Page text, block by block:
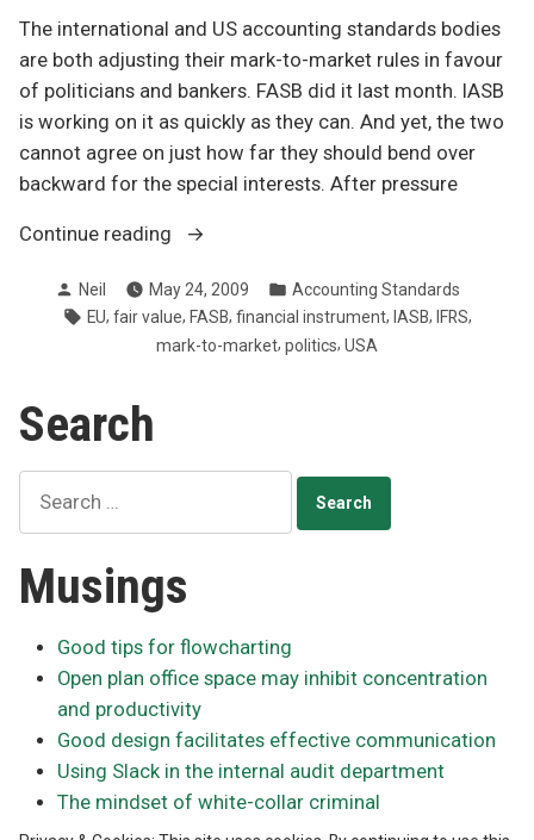
The international and US accounting standards bodies
are both adjusting their mark-to-market rules in favour
of politicians and bankers. FASB did it last month. IASB
is working on it as quickly as they can. And yet, the two
cannot agree on just how far they should bend over
backward for the special interests. After pressure
Continue reading
“IASB
FASB
can’t
get
Posted
by
Neil May 24, 2009
Posted
in
Accounting Standards
Tags:
EU, fair value, FASB, financial instrument, IASB, IFRS,
mark-to-market, politics, USA
Search
for:
Musings
Good tips for flowcharting
Open plan office space may inhibit concentration
and productivity
Good design facilitates effective communication
Using Slack in the internal audit department
The mindset of white-collar criminal